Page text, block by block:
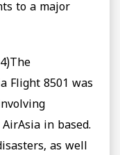
to a major
Flight 8501 was
in based.
as well